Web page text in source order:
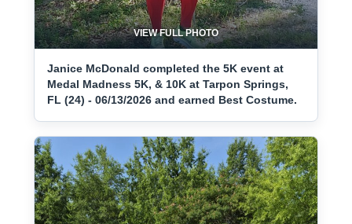
VIEW FULL PHOTO
Janice McDonald completed the 5K event at
Medal Madness 5K, & 10K at Tarpon Springs,
FL (24) - 06/13/2026 and earned Best Costume.